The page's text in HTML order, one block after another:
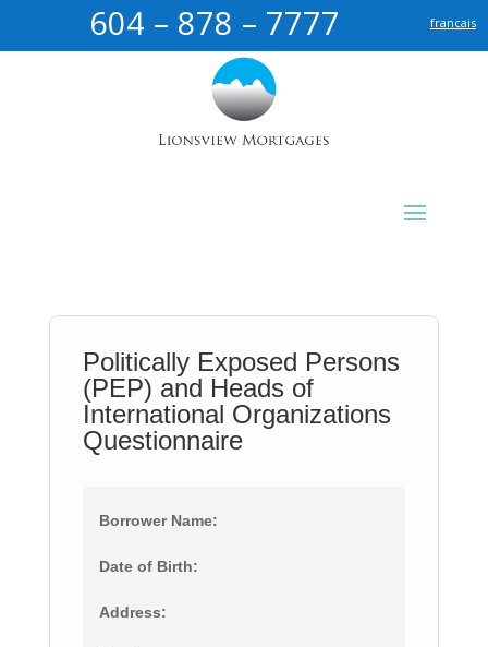
604 – 878 – 7777 francais
Politically Exposed Persons
(PEP) and Heads of
International Organizations
Questionnaire
Borrower Name:
Date of Birth:
Address: